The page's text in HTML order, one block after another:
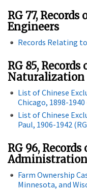
RG 77,
Engineers
Records Relating
RG 85,
Naturalization
List of Chinese
Chicago, 1898-1940
List of Chinese
Paul, 1906-1942
RG 96,
Administration
Farm Ownership
Minnesota, and